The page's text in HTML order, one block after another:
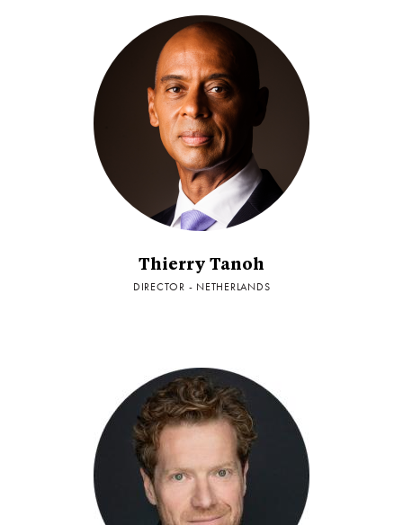
Thierry Tanoh
DIRECTOR - NETHERLANDS